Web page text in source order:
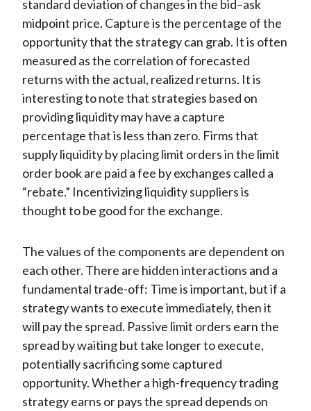
standard deviation of changes in the bid–ask
midpoint price. Capture is the percentage of the
opportunity that the strategy can grab. It is often
measured as the correlation of forecasted
returns with the actual, realized returns. It is
interesting to note that strategies based on
providing liquidity may have a capture
percentage that is less than zero. Firms that
supply liquidity by placing limit orders in the limit
order book are paid a fee by exchanges called a
“rebate.” Incentivizing liquidity suppliers is
thought to be good for the exchange.
The values of the components are dependent on
each other. There are hidden interactions and a
fundamental trade-off: Time is important, but if a
strategy wants to execute immediately, then it
will pay the spread. Passive limit orders earn the
spread by waiting but take longer to execute,
potentially sacrificing some captured
opportunity. Whether a high-frequency trading
strategy earns or pays the spread depends on